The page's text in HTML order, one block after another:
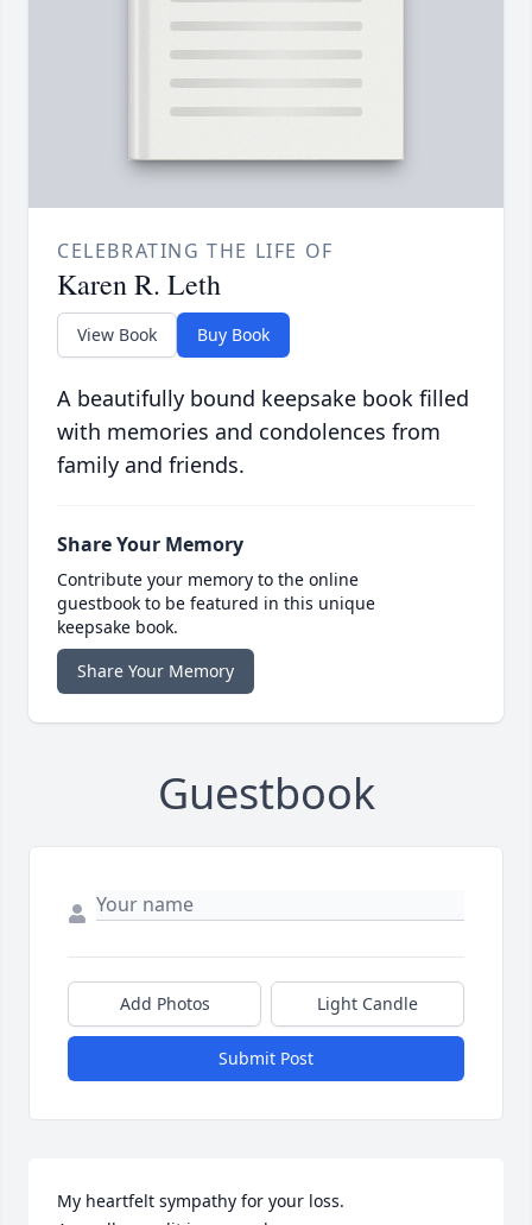
CELEBRATING THE LIFE OF
Karen R. Leth
View Book Buy Book
A beautifully bound keepsake book filled
with memories and condolences from
family and friends.
Share Your Memory
Contribute your memory to the online
guestbook to be featured in this unique
keepsake book.
Share Your Memory
Guestbook
Add Photos Light Candle
Submit Post
My heartfelt sympathy for your loss.